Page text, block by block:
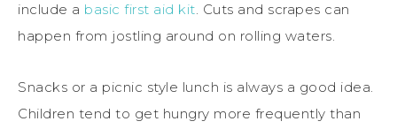
include a basic first aid kit . Cuts and scrapes can
happen from jostling around on rolling waters.
Snacks or a picnic style lunch is always a good idea.
Children tend to get hungry more frequently than